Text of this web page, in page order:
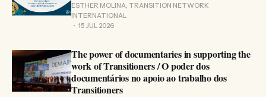
ESTHER MOLINA, TRANSITION NETWORK
INTERNATIONAL
15 JUL 2026
The power of documentaries in supporting the
work of Transitioners / O poder dos
documentários no apoio ao trabalho dos
Transitioners